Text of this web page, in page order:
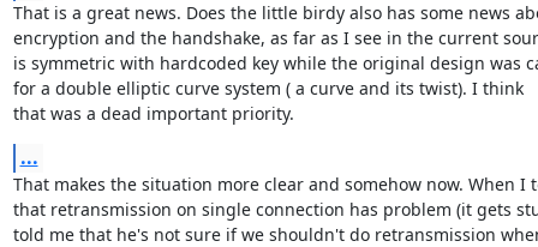
That is a great news. Does the little birdy also has some news
encryption and the handshake, as far as I see in the current
is symmetric with hardcoded key while the original design was
for a double elliptic curve system ( a curve and its twist). I think
that was a dead important priority.
...
That makes the situation more clear and somehow now. When I
that retransmission on single connection has problem (it gets
told me that he's not sure if we shouldn't do retransmission